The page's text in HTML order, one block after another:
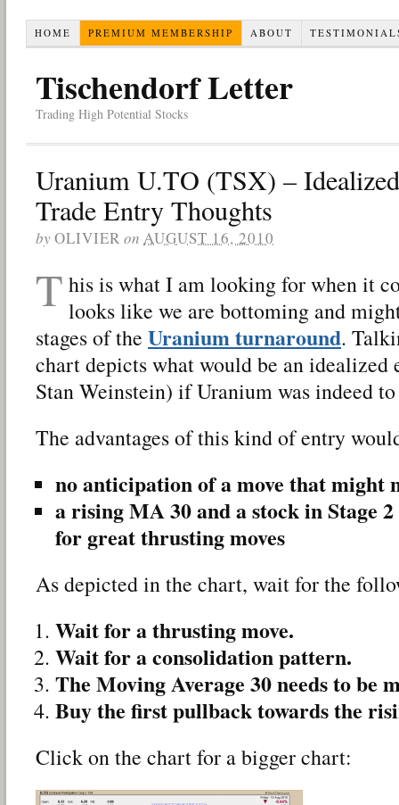
HOME PREMIUM MEMBERSHIP ABOUT
Tischendorf Letter
Trading High Potential Stocks
Uranium U.TO (TSX) –
Trade Entry Thoughts
by OLIVIER on AUGUST 16, 2010
T his is what I am looking for when it
looks like we are bottoming and
stages of the Uranium turnaround.
chart depicts what would be an
Stan Weinstein) if Uranium was indeed
The advantages of this kind of entry
no anticipation of a move that might
a rising MA 30 and a stock in Stage
for great thrusting moves
As depicted in the chart, wait for the
Wait for a thrusting move.
Wait for a consolidation pattern.
The Moving Average 30 needs to be
Buy the first pullback towards the
Click on the chart for a bigger chart: